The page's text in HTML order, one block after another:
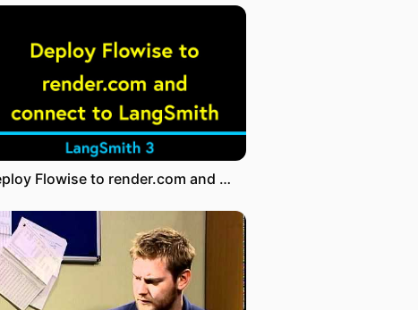
Deploy Flowise to render.com and connect to LangSmith